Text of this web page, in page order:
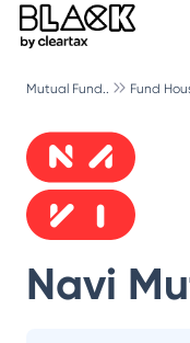
Mutual Fund.. Fund
Navi